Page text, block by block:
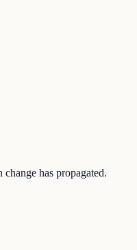
has propagated.